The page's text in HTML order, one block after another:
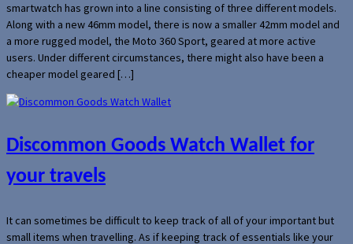
smartwatch has grown into a line consisting of three different models.
Along with a new 46mm model, there is now a smaller 42mm model and
a more rugged model, the Moto 360 Sport, geared at more active
users. Under different circumstances, there might also have been a
cheaper model geared […]
Discommon Goods Watch Wallet for
your travels
It can sometimes be difficult to keep track of all of your important but
small items when travelling. As if keeping track of essentials like your